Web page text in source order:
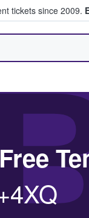
tickets since 2009.